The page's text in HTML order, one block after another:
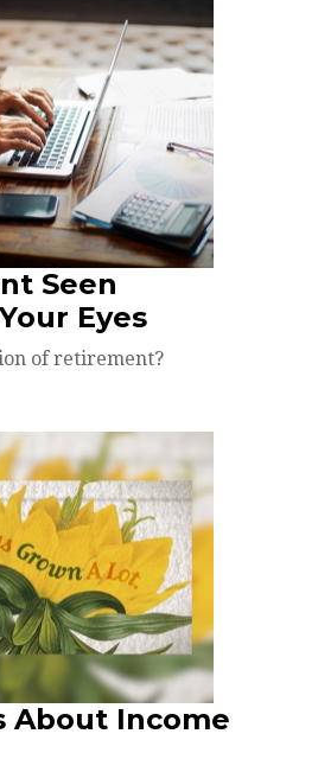
Seen
Eyes
of retirement?
About Income